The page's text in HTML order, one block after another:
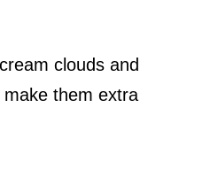
clouds and
them extra